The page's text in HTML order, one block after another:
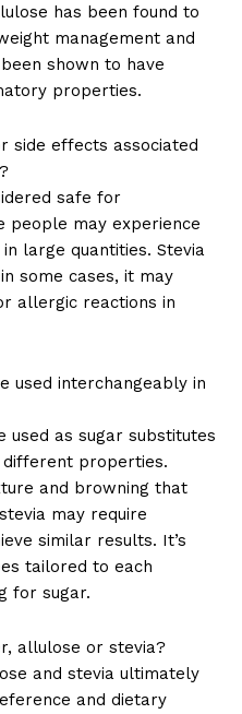
NOW
has been found to
management and
shown to have
properties.
side effects associated
safe for
people may experience
large quantities. Stevia
some cases, it may
allergic reactions in
used interchangeably in
used as sugar substitutes
different properties.
and browning that
may require
similar results. It’s
tailored to each
for sugar.
allulose or stevia?
and stevia ultimately
and dietary